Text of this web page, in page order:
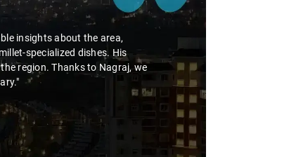
insights about the area,
specialized dishes. His
region. Thanks to Nagraj, we